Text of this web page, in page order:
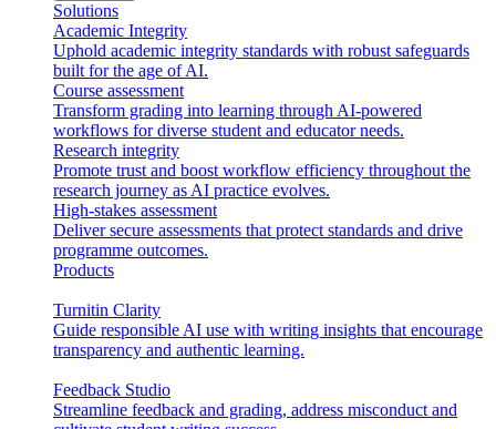
Solutions
Academic Integrity
Uphold academic integrity standards with robust safeguards
built for the age of AI.
Course assessment
Transform grading into learning through AI-powered
workflows for diverse student and educator needs.
Research integrity
Promote trust and boost workflow efficiency throughout the
research journey as AI practice evolves.
High-stakes assessment
Deliver secure assessments that protect standards and drive
programme outcomes.
Products
Turnitin Clarity
Guide responsible AI use with writing insights that encourage
transparency and authentic learning.
Feedback Studio
Streamline feedback and grading, address misconduct and